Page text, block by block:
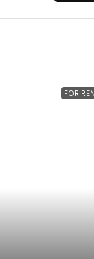
FOR